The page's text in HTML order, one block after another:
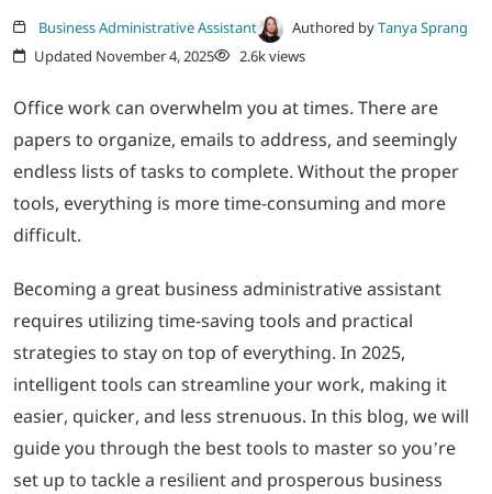
STUDENT SERVICES
ABOUT
LOGIN
Business Administrative Assistant Authored byTanya Sprang
Updated November 4, 2025
2.6k views
Office work can overwhelm you at times. There are
papers to organize, emails to address, and seemingly
endless lists of tasks to complete. Without the proper
tools, everything is more time-consuming and more
difficult.
Becoming a great business administrative assistant
requires utilizing time-saving tools and practical
strategies to stay on top of everything. In 2025,
intelligent tools can streamline your work, making it
easier, quicker, and less strenuous. In this blog, we will
guide you through the best tools to master so you’re
set up to tackle a resilient and prosperous business